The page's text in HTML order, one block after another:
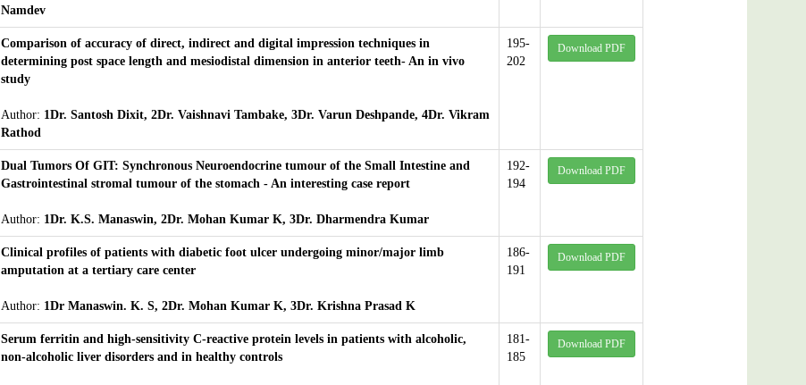
Namdev
Comparison of accuracy of direct, indirect and digital impression techniques in
determining post space length and mesiodistal dimension in anterior teeth- An in vivo
study
Author: 1Dr. Santosh Dixit, 2Dr. Vaishnavi Tambake, 3Dr. Varun Deshpande, 4Dr. Vikram
Rathod
195-
202
Download PDF
Dual Tumors Of GIT: Synchronous Neuroendocrine tumour of the Small Intestine and
Gastrointestinal stromal tumour of the stomach - An interesting case report
Author: 1Dr. K.S. Manaswin, 2Dr. Mohan Kumar K, 3Dr. Dharmendra Kumar
192-
194
Download PDF
Clinical profiles of patients with diabetic foot ulcer undergoing minor/major limb
amputation at a tertiary care center
Author: 1Dr Manaswin. K. S, 2Dr. Mohan Kumar K, 3Dr. Krishna Prasad K
186-
191
Download PDF
Serum ferritin and high-sensitivity C-reactive protein levels in patients with alcoholic,
non-alcoholic liver disorders and in healthy controls
181-
185
Download PDF